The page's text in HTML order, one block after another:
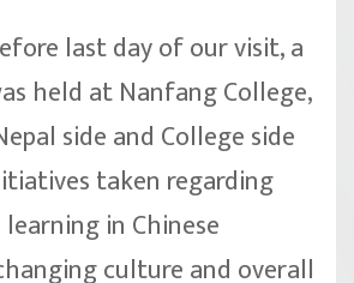
last day of our visit, a
held at Nanfang College,
side and College side
taken regarding
in Chinese
culture and overall